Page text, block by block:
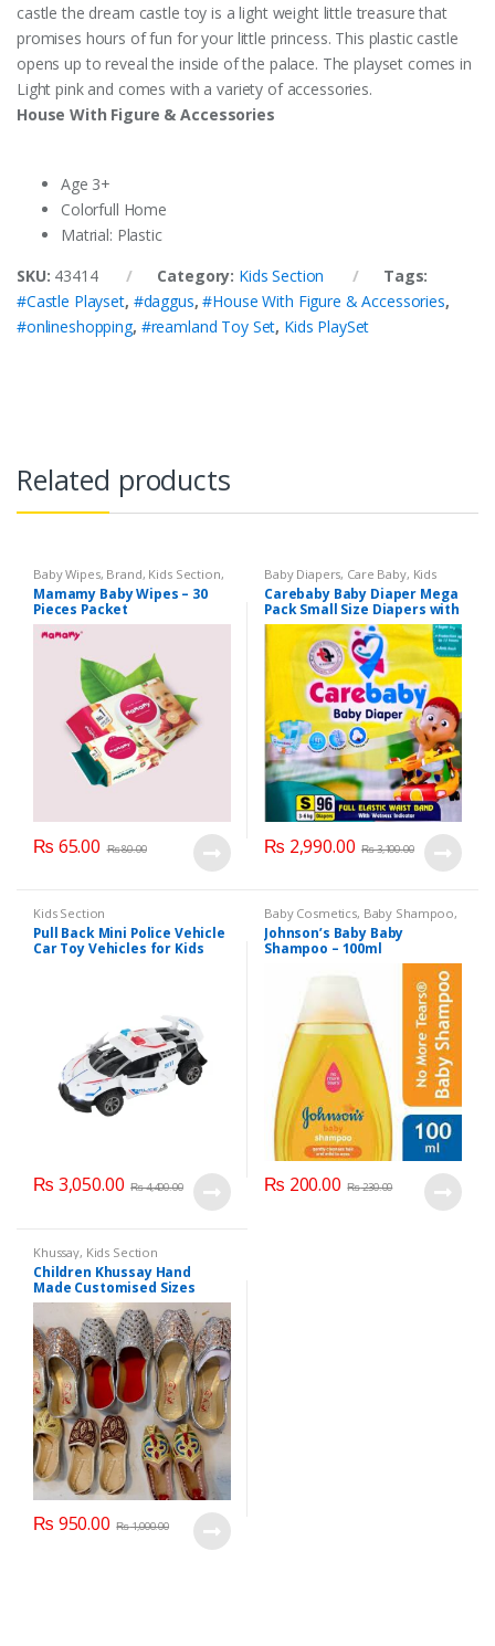
castle the dream castle toy is a light weight little treasure that
promises hours of fun for your little princess. This plastic castle
opens up to reveal the inside of the palace. The playset comes in
Light pink and comes with a variety of accessories.
House With Figure & Accessories
Age 3+
Colorfull Home
Matrial: Plastic
SKU: 43414 Category: Kids Section
Tags:
#Castle Playset, #daggus,#House With Figure & Accessories,
#onlineshopping, #reamland Toy Set, Kids PlaySet
Related products
Baby Wipes, Brand, Kids Section,
Mamamy
Mamamy Baby Wipes – 30
Pieces Packet
₨ 65.00 ₨80.00
Baby Diapers, Care Baby, Kids
Section
Carebaby Baby Diaper Mega
Pack Small Size Diapers with
Full Elastic Waist Band With
Wetness indicator (96
Diapers)
₨ 2,990.00 ₨3,100.00
Kids Section
Pull Back Mini Police Vehicle
Car Toy Vehicles for Kids
₨ 3,050.00 ₨4,400.00
Baby Cosmetics, Baby Shampoo,
Brand Johnson's Baby
Section
Johnson’s Baby Baby
Shampoo – 100ml
₨ 200.00 ₨230.00
Khussay, Kids Section
Children Khussay Hand
Made Customised Sizes
Available
₨ 950.00 ₨1,000.00